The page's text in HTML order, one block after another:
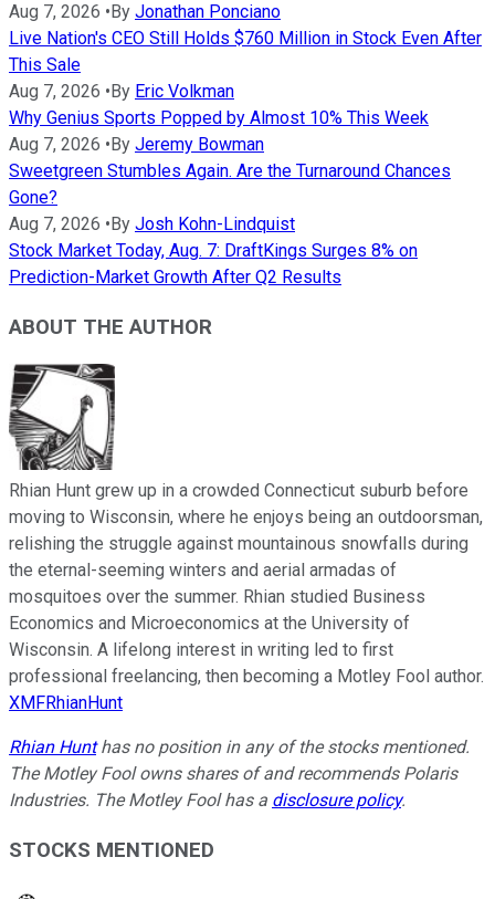
Aug 7, 2026 • By Jonathan Ponciano
Live Nation's CEO Still Holds $760 Million in Stock Even After
This Sale
Aug 7, 2026 • By Eric Volkman
Why Genius Sports Popped by Almost 10% This Week
Aug 7, 2026 • By Jeremy Bowman
Sweetgreen Stumbles Again. Are the Turnaround Chances
Gone?
Aug 7, 2026 • By Josh Kohn-Lindquist
Stock Market Today, Aug. 7: DraftKings Surges 8% on
Prediction-Market Growth After Q2 Results
ABOUT THE AUTHOR
Rhian Hunt grew up in a crowded Connecticut suburb before
moving to Wisconsin, where he enjoys being an outdoorsman,
relishing the struggle against mountainous snowfalls during
the eternal-seeming winters and aerial armadas of
mosquitoes over the summer. Rhian studied Business
Economics and Microeconomics at the University of
Wisconsin. A lifelong interest in writing led to first
professional freelancing, then becoming a Motley Fool author.
XMFRhianHunt
Rhian Hunthas no position in any of the stocks mentioned.
The Motley Fool owns shares of and recommends Polaris
Industries. The Motley Fool has a disclosure policy.
STOCKS MENTIONED